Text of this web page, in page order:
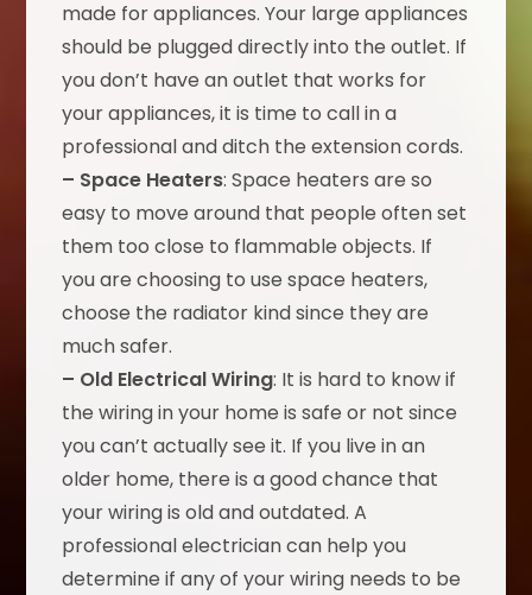
made for appliances. Your large appliances
should be plugged directly into the outlet. If
you don’t have an outlet that works for
your appliances, it is time to call in a
professional and ditch the extension cords.
– Space Heaters: Space heaters are so
easy to move around that people often set
them too close to flammable objects. If
you are choosing to use space heaters,
choose the radiator kind since they are
much safer.
– Old Electrical Wiring: It is hard to know if
the wiring in your home is safe or not since
you can’t actually see it. If you live in an
older home, there is a good chance that
your wiring is old and outdated. A
professional electrician can help you
determine if any of your wiring needs to be